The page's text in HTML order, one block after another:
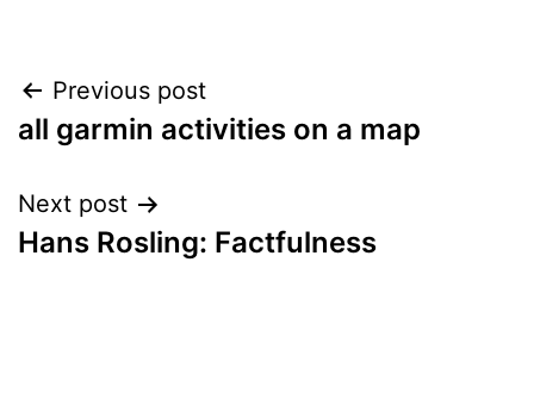
Post
navigation
Previous post
all garmin activities on a map
Next post
Hans Rosling: Factfulness